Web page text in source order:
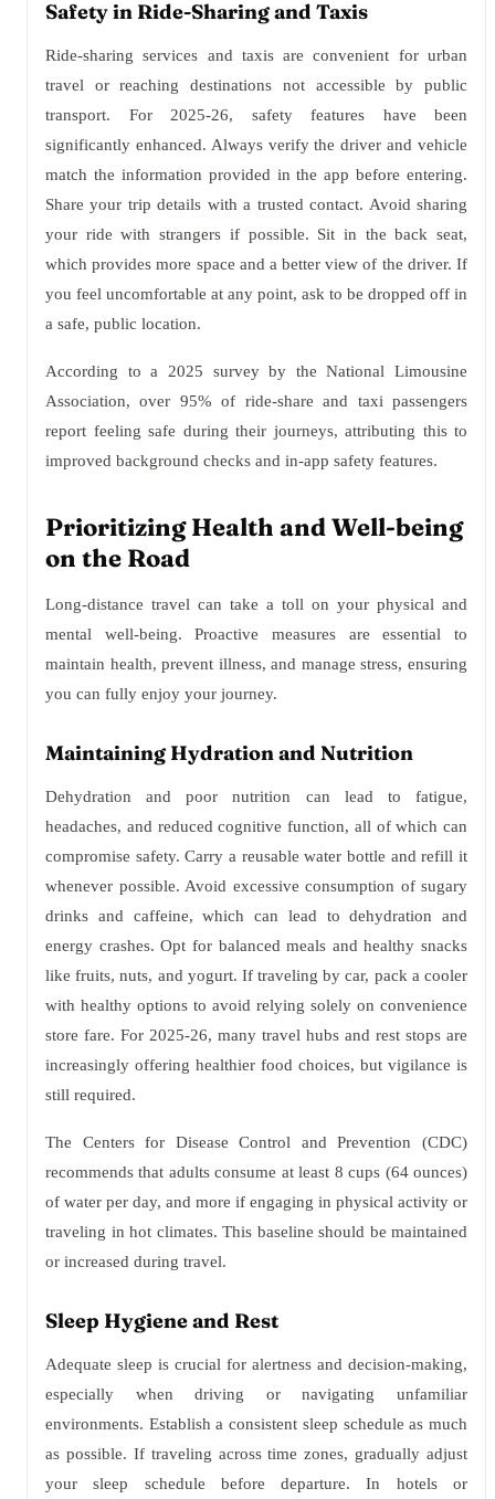
Safety in Ride-Sharing and Taxis
Ride-sharing services and taxis are convenient for urban
travel or reaching destinations not accessible by public
transport. For 2025-26, safety features have been
significantly enhanced. Always verify the driver and vehicle
match the information provided in the app before entering.
Share your trip details with a trusted contact. Avoid sharing
your ride with strangers if possible. Sit in the back seat,
which provides more space and a better view of the driver. If
you feel uncomfortable at any point, ask to be dropped off in
a safe, public location.
According to a 2025 survey by the National Limousine
Association, over 95% of ride-share and taxi passengers
report feeling safe during their journeys, attributing this to
improved background checks and in-app safety features.
Prioritizing Health and Well-being
on the Road
Long-distance travel can take a toll on your physical and
mental well-being. Proactive measures are essential to
maintain health, prevent illness, and manage stress, ensuring
you can fully enjoy your journey.
Maintaining Hydration and Nutrition
Dehydration and poor nutrition can lead to fatigue,
headaches, and reduced cognitive function, all of which can
compromise safety. Carry a reusable water bottle and refill it
whenever possible. Avoid excessive consumption of sugary
drinks and caffeine, which can lead to dehydration and
energy crashes. Opt for balanced meals and healthy snacks
like fruits, nuts, and yogurt. If traveling by car, pack a cooler
with healthy options to avoid relying solely on convenience
store fare. For 2025-26, many travel hubs and rest stops are
increasingly offering healthier food choices, but vigilance is
still required.
The Centers for Disease Control and Prevention (CDC)
recommends that adults consume at least 8 cups (64 ounces)
of water per day, and more if engaging in physical activity or
traveling in hot climates. This baseline should be maintained
or increased during travel.
Sleep Hygiene and Rest
Adequate sleep is crucial for alertness and decision-making,
especially when driving or navigating unfamiliar
environments. Establish a consistent sleep schedule as much
as possible. If traveling across time zones, gradually adjust
your sleep schedule before departure. In hotels or